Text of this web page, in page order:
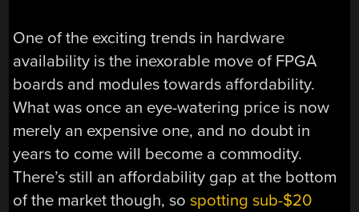
One of the exciting trends in hardware
availability is the inexorable move of FPGA
boards and modules towards affordability.
What was once an eye-watering price is now
merely an expensive one, and no doubt in
years to come will become a commodity.
There’s still an affordability gap at the bottom
of the market though, sospotting sub-$20